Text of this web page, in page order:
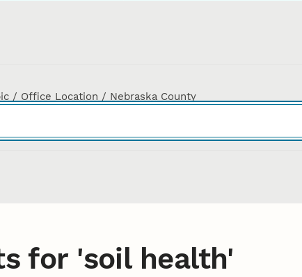
/ Office Location / Nebraska County
for 'soil health'